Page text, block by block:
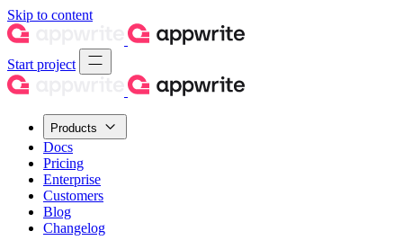
Skip to content
Start project
Products
Docs
Pricing
Enterprise
Customers
Blog
Changelog